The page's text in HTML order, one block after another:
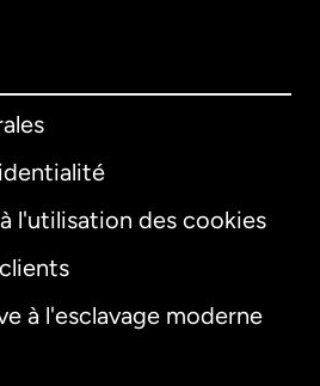
l'utilisation des cookies
à l'esclavage moderne